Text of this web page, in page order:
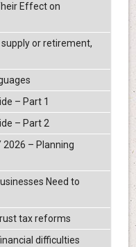
Effect on
or retirement,
– Part 1
– Part 2
2026 – Planning
Need to
tax reforms
difficulties